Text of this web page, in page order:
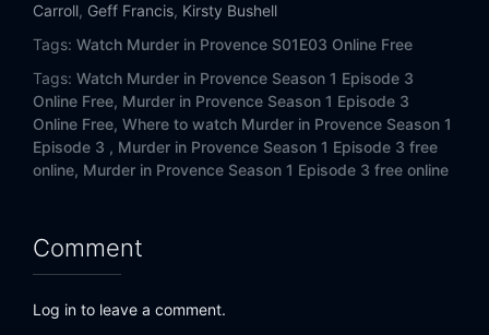
Carroll, Geff Francis, Kirsty Bushell
Tags: Watch Murder in Provence S01E03 Online Free
Tags: Watch Murder in Provence Season 1 Episode 3
Online Free, Murder in Provence Season 1 Episode 3
Online Free, Where to watch Murder in Provence Season 1
Episode 3 , Murder in Provence Season 1 Episode 3 free
online, Murder in Provence Season 1 Episode 3 free online
Comment
Log in to leave a comment.